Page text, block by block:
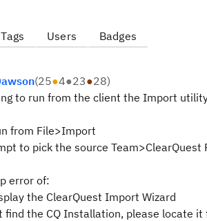
Tags Users Badges
(25●4●23●28)
to run from the client the Import
from File>Import
to pick the source Team>ClearQuest
error of:
the ClearQuest Import Wizard
find the CQ Installation, please locate